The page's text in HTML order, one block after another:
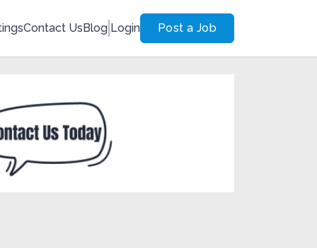
Contact UsBlog Login Post a Job